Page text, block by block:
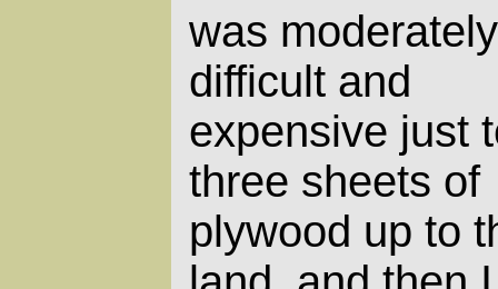
was moderately
difficult and
expensive just
three sheets of
plywood up to